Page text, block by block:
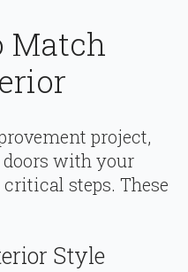
Match
project,
with your
steps. These
Style